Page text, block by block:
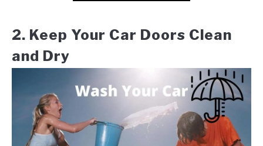
2. Keep Your Car Doors Clean
and Dry